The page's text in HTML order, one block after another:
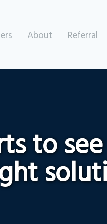
About Referral
to